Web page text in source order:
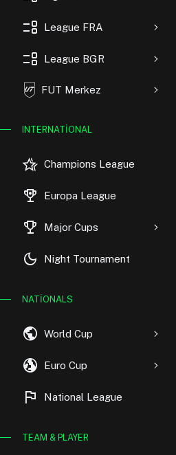
event_list League FRA
event_list League BGR
FUT Merkez
INTERNATIONAL
hotel_class Champions League
rewarded_ads Europa League
trophy Major Cups
dark_mode Night Tournament
NATIONALS
public World Cup
globe_uk Euro Cup
flag National League
TEAM & PLAYER